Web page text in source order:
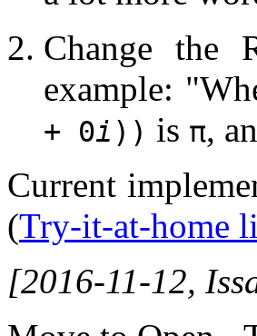
Change the
example:
+ 0i )) is π,
Current
(Try-it-at-home
[2016-11-12,